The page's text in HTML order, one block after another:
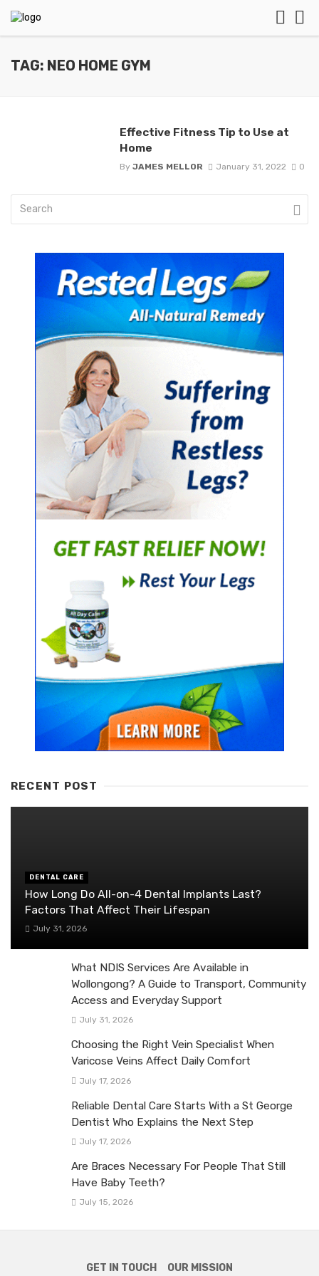
TAG: NEO HOME GYM
Effective Fitness Tip to Use at
Home
By JAMES MELLOR January 31, 2022 0
RECENT POST
DENTAL CARE
How Long Do All-on-4 Dental Implants Last?
Factors That Affect Their Lifespan
July 31, 2026
What NDIS Services Are Available in
Wollongong? A Guide to Transport, Community
Access and Everyday Support
July 31, 2026
Choosing the Right Vein Specialist When
Varicose Veins Affect Daily Comfort
July 17, 2026
Reliable Dental Care Starts With a St George
Dentist Who Explains the Next Step
July 17, 2026
Are Braces Necessary For People That Still
Have Baby Teeth?
July 15, 2026
GET IN TOUCH OUR MISSION